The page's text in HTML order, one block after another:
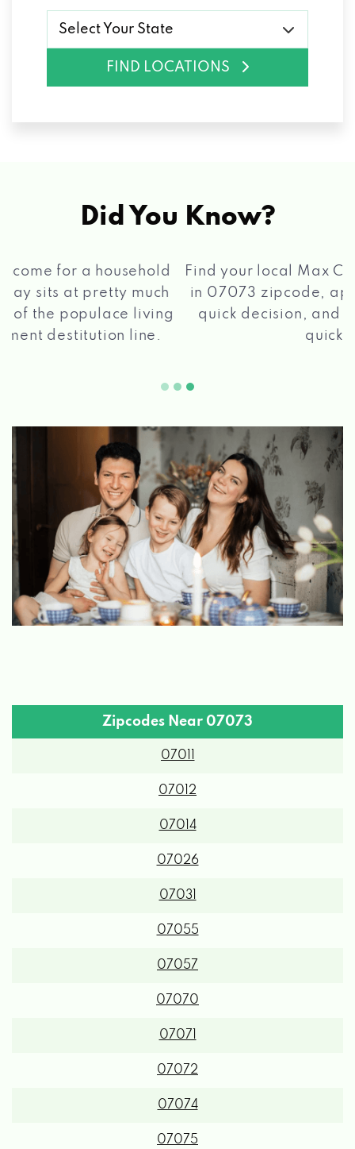
Select Your State
FIND LOCATIONS
Did You Know?
Find your local Max Cash®Title Loans store
in 07073 zipcode, apply for a loan, get a
quick decision, and get your funds paid
quickly!
Zipcodes Near 07073
07011
07012
07014
07026
07031
07055
07057
07070
07071
07072
07074
07075